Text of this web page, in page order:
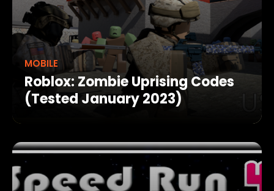
MOBILE
Roblox: Zombie Uprising Codes
(Tested January 2023)